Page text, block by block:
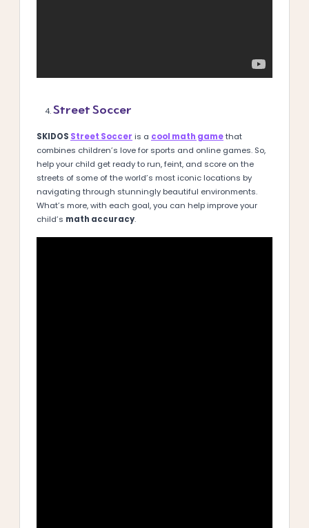
Street Soccer
SKIDOS Street Soccer is a cool math gamethat
combines children’s love for sports and online games. So,
help your child get ready to run, feint, and score on the
streets of some of the world’s most iconic locations by
navigating through stunningly beautiful environments.
What’s more, with each goal, you can help improve your
child’s math accuracy.